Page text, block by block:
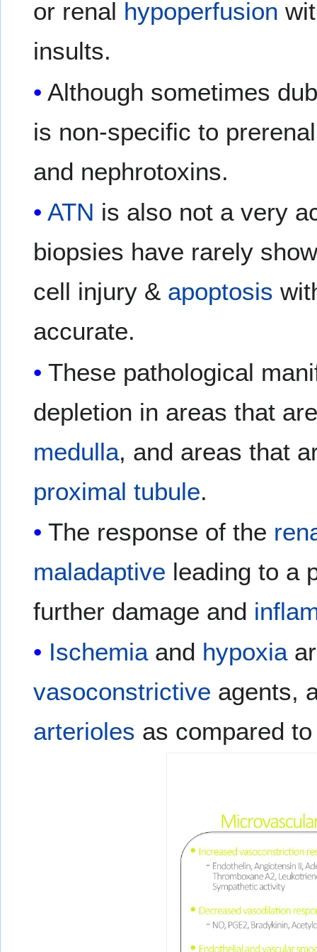
or renal hypoperfusion
insults.
Although sometimes
is non-specific to
and nephrotoxins.
ATN is also not a very
biopsies have rarely
cell injury & apoptosis
accurate.
These pathological
depletion in areas that
medulla, and areas that
proximal tubule.
The response of the
maladaptive leading to a
further damage and
Ischemiaand hypoxia
vasoconstrictive agents,
arterioles as compared